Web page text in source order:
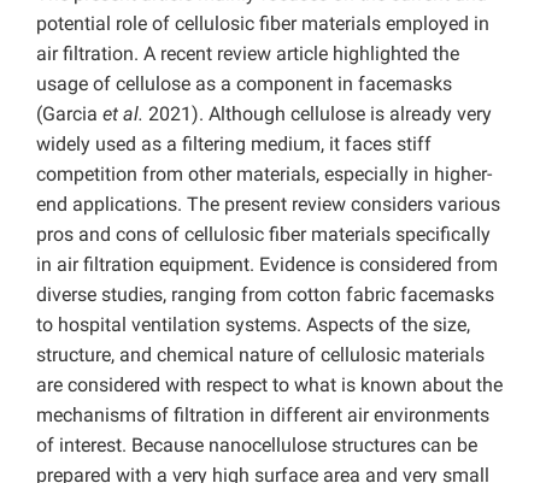
potential role of cellulosic fiber materials employed in
air filtration. A recent review article highlighted the
usage of cellulose as a component in facemasks
(Garcia et al. 2021). Although cellulose is already very
widely used as a filtering medium, it faces stiff
competition from other materials, especially in higher-
end applications. The present review considers various
pros and cons of cellulosic fiber materials specifically
in air filtration equipment. Evidence is considered from
diverse studies, ranging from cotton fabric facemasks
to hospital ventilation systems. Aspects of the size,
structure, and chemical nature of cellulosic materials
are considered with respect to what is known about the
mechanisms of filtration in different air environments
of interest. Because nanocellulose structures can be
prepared with a very high surface area and very small